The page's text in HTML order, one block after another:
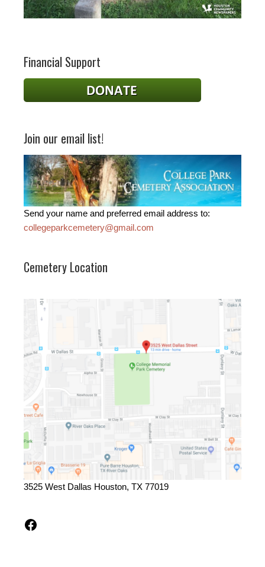
Financial Support
Join our email list!
Send your name and preferred email address to:
collegeparkcemetery@gmail.com
Cemetery Location
3525 West Dallas Houston, TX 77019
Facebook